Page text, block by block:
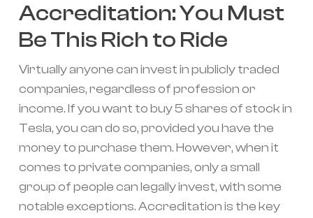
Accreditation: You Must
Be This Rich to Ride
Virtually anyone can invest in publicly traded
companies, regardless of profession or
income. If you want to buy 5 shares of stock in
Tesla, you can do so, provided you have the
money to purchase them. However, when it
comes to private companies, only a small
group of people can legally invest, with some
notable exceptions. Accreditation is the key